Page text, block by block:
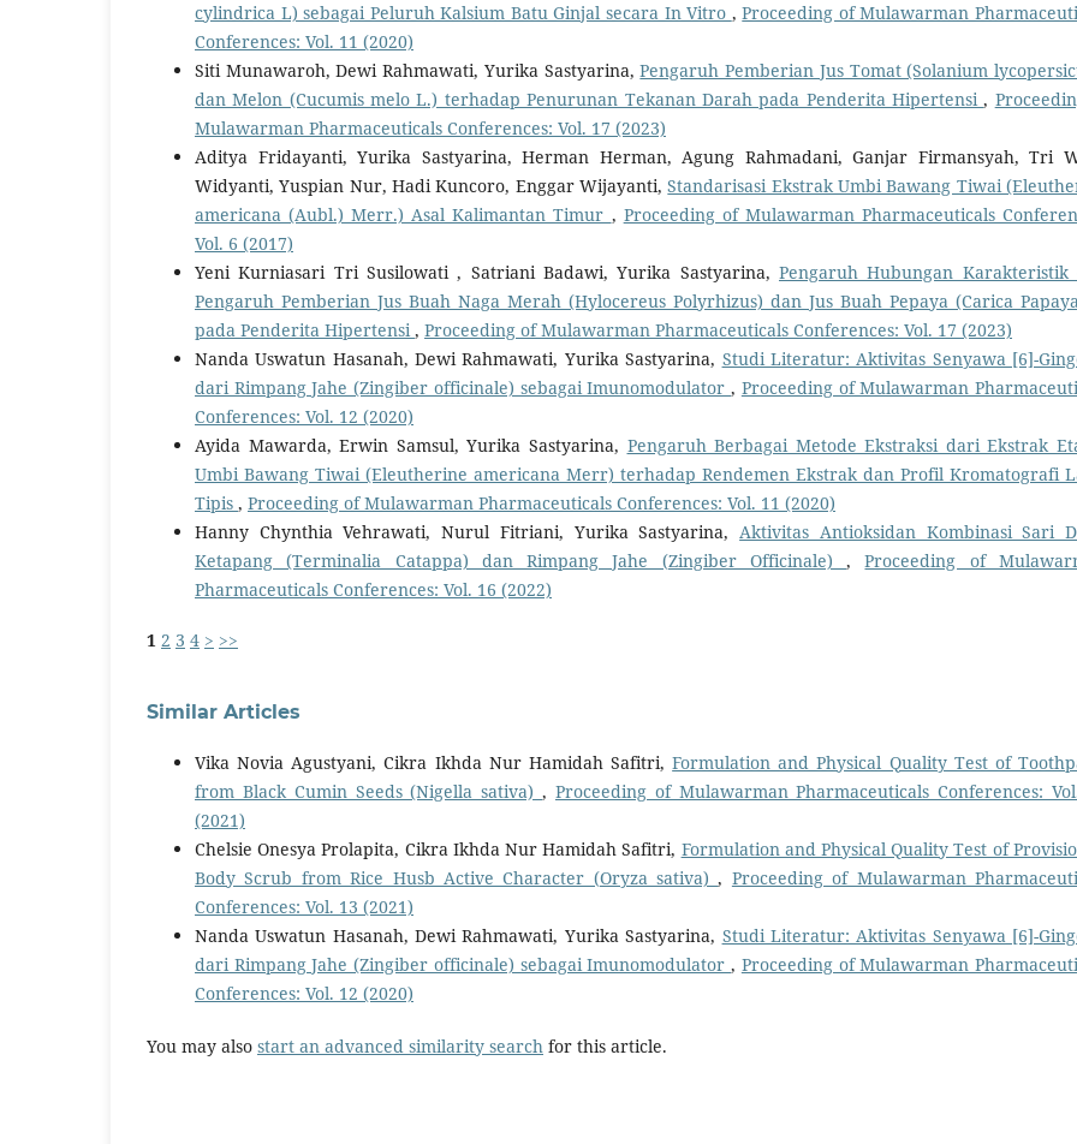
cylindrica L) sebagai Peluruh Kalsium Batu Ginjal secara In Vitro ,Proceeding of Mulawarman
Conferences: Vol. 11 (2020)
Siti Munawaroh, Dewi Rahmawati, Yurika Sastyarina,Pengaruh Pemberian Jus Tomat (Solanium
dan Melon (Cucumis melo L.) terhadap Penurunan Tekanan Darah pada Penderita Hipertensi,
Mulawarman Pharmaceuticals Conferences: Vol. 17 (2023)
Aditya Fridayanti, Yurika Sastyarina, Herman Herman, Agung Rahmadani, Ganjar Firmansyah, Tri
Widyanti, Yuspian Nur, Hadi Kuncoro, Enggar Wijayanti,Standarisasi Ekstrak Umbi Bawang Tiwai
americana (Aubl.) Merr.) Asal Kalimantan Timur , Proceeding of Mulawarman Pharmaceuticals
Vol. 6 (2017)
Yeni Kurniasari Tri Susilowati , Satriani Badawi, Yurika Sastyarina, Pengaruh Hubungan Karakteristik
Pengaruh Pemberian Jus Buah Naga Merah (Hylocereus Polyrhizus) dan Jus Buah Pepaya (Carica
pada Penderita Hipertensi, Proceeding of Mulawarman Pharmaceuticals Conferences: Vol. 17 (2023)
Nanda Uswatun Hasanah, Dewi Rahmawati, Yurika Sastyarina, Studi Literatur: Aktivitas Senyawa [6]-
dari Rimpang Jahe (Zingiber officinale) sebagai Imunomodulator, Proceeding of Mulawarman
Conferences: Vol. 12 (2020)
Ayida Mawarda, Erwin Samsul, Yurika Sastyarina, Pengaruh Berbagai Metode Ekstraksi dari Ekstrak
Umbi Bawang Tiwai (Eleutherine americana Merr) terhadap Rendemen Ekstrak dan Profil Kromatografi
Tipis , Proceeding of Mulawarman Pharmaceuticals Conferences: Vol. 11 (2020)
Hanny Chynthia Vehrawati, Nurul Fitriani, Yurika Sastyarina,Aktivitas Antioksidan Kombinasi Sari
Ketapang (Terminalia Catappa) dan Rimpang Jahe (Zingiber Officinale),Proceeding of
Pharmaceuticals Conferences: Vol. 16 (2022)
1 2 3 4 > >>
Similar Articles
Vika Novia Agustyani, Cikra Ikhda Nur Hamidah Safitri,Formulation and Physical Quality Test of
from Black Cumin Seeds (Nigella sativa), Proceeding of Mulawarman Pharmaceuticals Conferences:
(2021)
Chelsie Onesya Prolapita, Cikra Ikhda Nur Hamidah Safitri, Formulation and Physical Quality Test of
Body Scrub from Rice Husb Active Character (Oryza sativa), Proceeding of Mulawarman
Conferences: Vol. 13 (2021)
Nanda Uswatun Hasanah, Dewi Rahmawati, Yurika Sastyarina, Studi Literatur: Aktivitas Senyawa [6]-
dari Rimpang Jahe (Zingiber officinale) sebagai Imunomodulator, Proceeding of Mulawarman
Conferences: Vol. 12 (2020)
You may also start an advanced similarity search for this article.